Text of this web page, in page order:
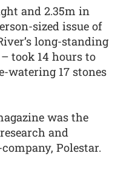
and 2.35m in
sized issue of
long-standing
took 14 hours to
watering 17 stones
was the
and
Polestar.